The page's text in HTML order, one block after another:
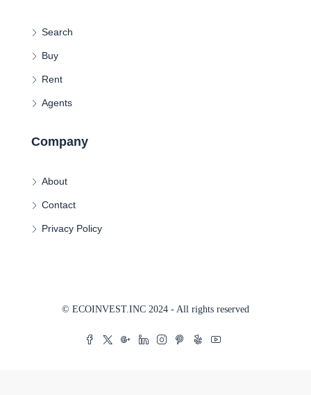
Search
Buy
Rent
Agents
Company
About
Contact
Privacy Policy
© ECOINVEST.INC 2024 - All rights reserved